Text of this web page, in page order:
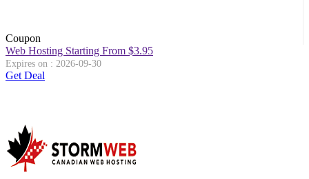
Coupon
Web Hosting Starting From $3.95
Expires on : 2026-09-30
Get Deal